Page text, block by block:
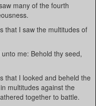
many of the fourth
that I saw the multitudes of
me: Behold thy seed,
that I looked and beheld the
multitudes against the
together to battle.